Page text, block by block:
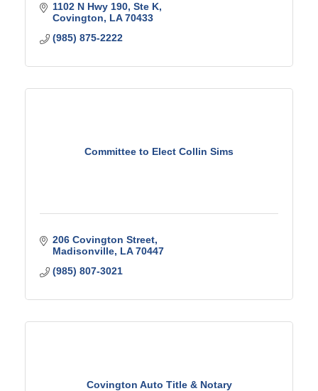
1102 N Hwy 190 Ste K
Covington
LA 70433
(985) 875-2222
Committee to Elect Collin Sims
206 Covington Street
Madisonville LA 70447
(985) 807-3021
Covington Auto Title & Notary